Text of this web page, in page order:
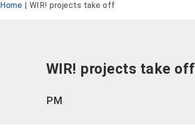
Home | WIR! projects take off
WIR! projects take off
PM